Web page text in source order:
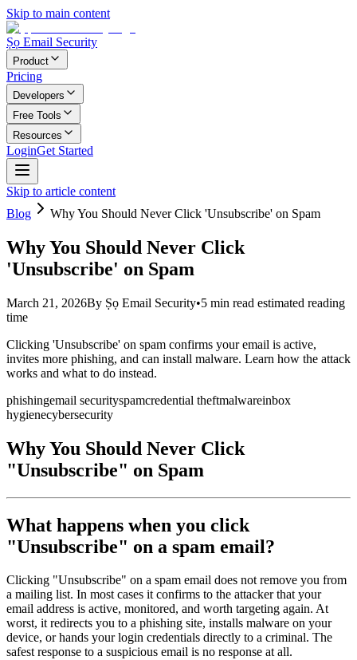
Skip to main content
Ṣọ Email Security
Product
Pricing
Developers
Free Tools
Resources
LoginGet Started
Skip to article content
Blog
Why You Should Never Click 'Unsubscribe' on Spam
Why You Should Never Click
'Unsubscribe' on Spam
March 21, 2026By Ṣọ Email Security•5 min read estimated reading
time
Clicking 'Unsubscribe' on spam confirms your email is active,
invites more phishing, and can install malware. Learn how the attack
works and what to do instead.
phishingemail securityspamcredential theftmalwareinbox
hygienecybersecurity
Why You Should Never Click
"Unsubscribe" on Spam
What happens when you click
"Unsubscribe" on a spam email?
Clicking "Unsubscribe" on a spam email does not remove you from
a mailing list. In most cases it confirms to the attacker that your
email address is active, monitored, and worth targeting again. At
worst, it redirects you to a phishing site, installs malware on your
device, or hands your login credentials directly to a criminal. The
safest response to a suspicious email is no response at all.